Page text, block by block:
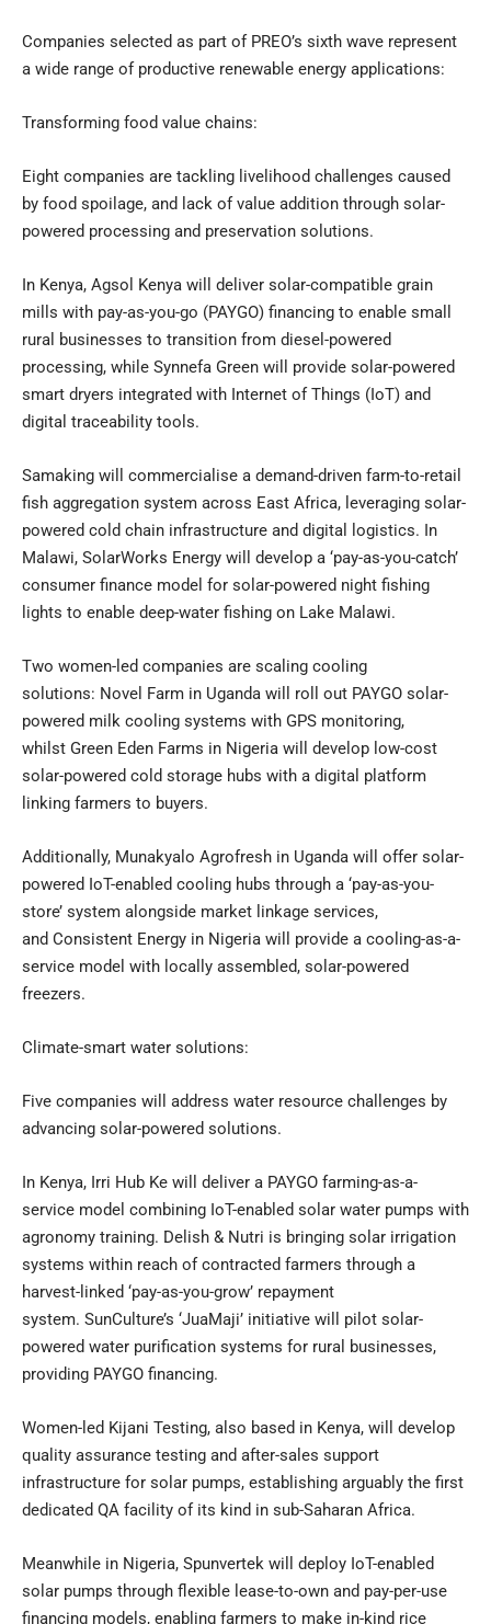
Companies selected as part of PREO’s sixth wave represent
a wide range of productive renewable energy applications:
Transforming food value chains:
Eight companies are tackling livelihood challenges caused
by food spoilage, and lack of value addition through solar-
powered processing and preservation solutions.
In Kenya, Agsol Kenya will deliver solar-compatible grain
mills with pay-as-you-go (PAYGO) financing to enable small
rural businesses to transition from diesel-powered
processing, while Synnefa Green will provide solar-powered
smart dryers integrated with Internet of Things (IoT) and
digital traceability tools.
Samaking will commercialise a demand-driven farm-to-retail
fish aggregation system across East Africa, leveraging solar-
powered cold chain infrastructure and digital logistics. In
Malawi, SolarWorks Energy will develop a ‘pay-as-you-catch’
consumer finance model for solar-powered night fishing
lights to enable deep-water fishing on Lake Malawi.
Two women-led companies are scaling cooling
solutions: Novel Farm in Uganda will roll out PAYGO solar-
powered milk cooling systems with GPS monitoring,
whilst Green Eden Farms in Nigeria will develop low-cost
solar-powered cold storage hubs with a digital platform
linking farmers to buyers.
Additionally, Munakyalo Agrofresh in Uganda will offer solar-
powered IoT-enabled cooling hubs through a ‘pay-as-you-
store’ system alongside market linkage services,
and Consistent Energy in Nigeria will provide a cooling-as-a-
service model with locally assembled, solar-powered
freezers.
Climate-smart water solutions:
Five companies will address water resource challenges by
advancing solar-powered solutions.
In Kenya, Irri Hub Ke will deliver a PAYGO farming-as-a-
service model combining IoT-enabled solar water pumps with
agronomy training. Delish & Nutri is bringing solar irrigation
systems within reach of contracted farmers through a
harvest-linked ‘pay-as-you-grow’ repayment
system. SunCulture’s ‘JuaMaji’ initiative will pilot solar-
powered water purification systems for rural businesses,
providing PAYGO financing.
Women-led Kijani Testing, also based in Kenya, will develop
quality assurance testing and after-sales support
infrastructure for solar pumps, establishing arguably the first
dedicated QA facility of its kind in sub-Saharan Africa.
Meanwhile in Nigeria, Spunvertek will deploy IoT-enabled
solar pumps through flexible lease-to-own and pay-per-use
financing models, enabling farmers to make in-kind rice